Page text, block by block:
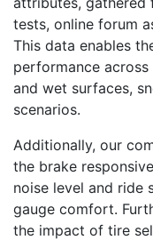
tests, online forum
This data enables
performance
and wet surfaces,
scenarios.
Additionally, our
the brake
noise level and ride
gauge comfort.
the impact of tire